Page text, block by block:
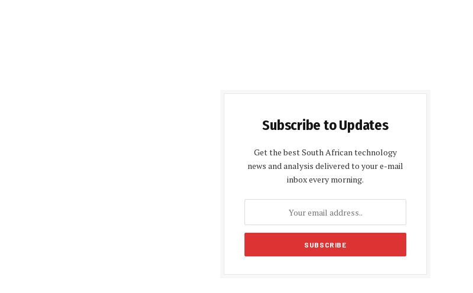
Subscribe to Updates
Get the best South African technology
news and analysis delivered to your e-mail
inbox every morning.